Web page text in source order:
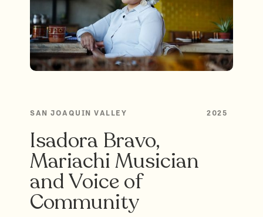
SAN JOAQUIN VALLEY 2025
Isadora Bravo,
Mariachi Musician
and Voice of
Community